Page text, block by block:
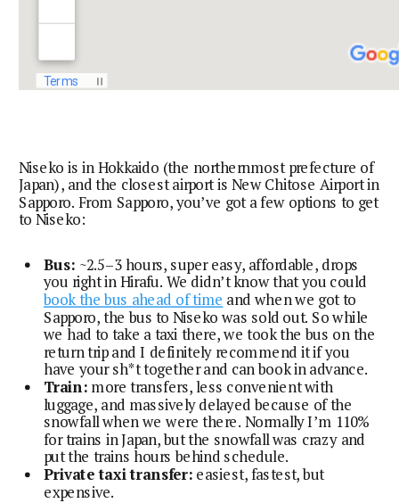
Niseko is in Hokkaido (the northernmost prefecture of
Japan), and the closest airport is New Chitose Airport in
Sapporo. From Sapporo, you’ve got a few options to get
to Niseko:
Bus: ~2.5–3 hours, super easy, affordable, drops
you right in Hirafu. We didn’t know that you could
book the bus ahead of time and when we got to
Sapporo, the bus to Niseko was sold out. So while
we had to take a taxi there, we took the bus on the
return trip and I definitely recommend it if you
have your sh*t together and can book in advance.
Train: more transfers, less convenient with
luggage, and massively delayed because of the
snowfall when we were there. Normally I’m 110%
for trains in Japan, but the snowfall was crazy and
put the trains hours behind schedule.
Private taxi transfer: easiest, fastest, but
expensive.